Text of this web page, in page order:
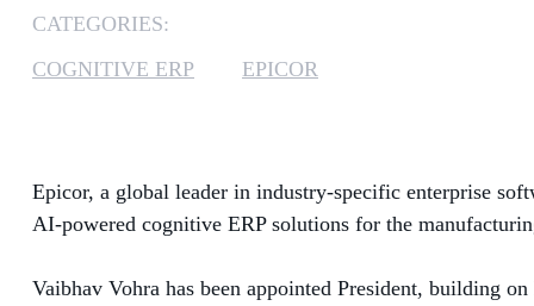
CATEGORIES:
COGNITIVE ERP
EPICOR
Epicor, a global leader in industry-specific enterprise
AI-powered cognitive ERP solutions for the
Vaibhav Vohra has been appointed President, building